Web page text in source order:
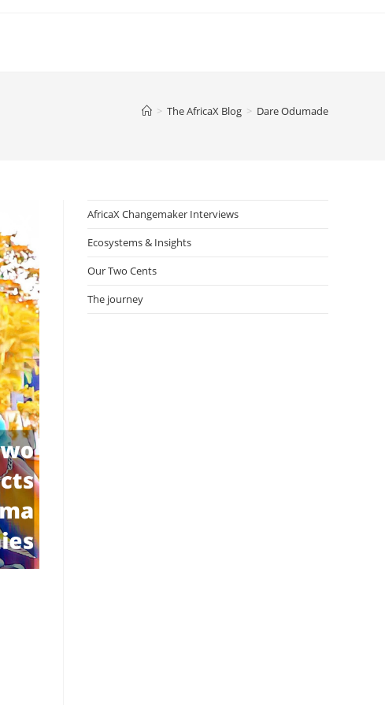
> The AfricaX Blog > Dare Odumade
AfricaX Changemaker Interviews
Ecosystems & Insights
Our Two Cents
The journey